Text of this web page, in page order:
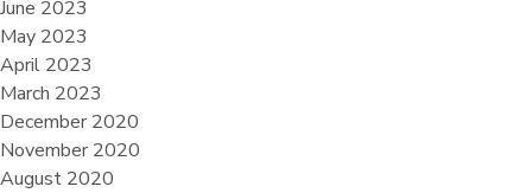
June 2023
May 2023
April 2023
March 2023
December 2020
November 2020
August 2020